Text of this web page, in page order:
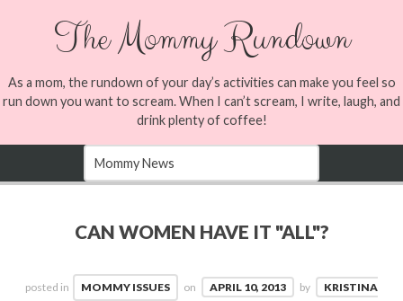
The Mommy Rundown
As a mom, the rundown of your day’s activities can make you feel so
run down you want to scream. When I can’t scream, I write, laugh, and
drink plenty of coffee!
CAN WOMEN HAVE IT "ALL"?
posted in MOMMY ISSUES on APRIL 10, 2013 by KRISTINA